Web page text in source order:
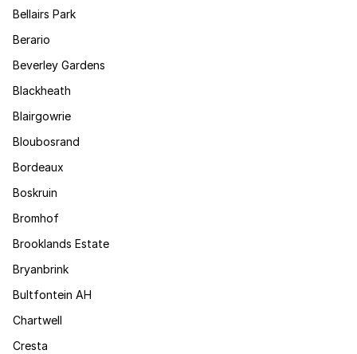
Bellairs Park
Berario
Beverley Gardens
Blackheath
Blairgowrie
Bloubosrand
Bordeaux
Boskruin
Bromhof
Brooklands Estate
Bryanbrink
Bultfontein AH
Chartwell
Cresta